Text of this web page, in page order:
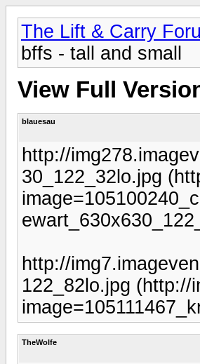
The Lift & Carry
bffs - tall and small
View Full
blauesau
http://
30_122_32lo.jpg
http://
122_82lo.jpg (http://
TheWolfe